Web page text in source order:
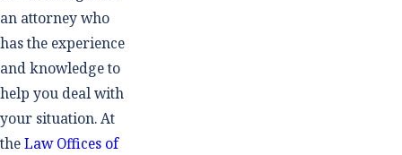
an attorney who
has the experience
and knowledge to
help you deal with
your situation. At
theLaw Offices of